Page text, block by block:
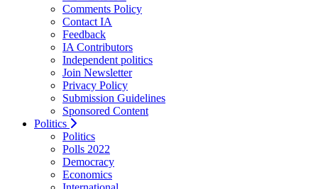
Comments Policy
Contact IA
Feedback
IA Contributors
Independent politics
Join Newsletter
Privacy Policy
Submission Guidelines
Sponsored Content
Politics
Politics
Polls 2022
Democracy
Economics